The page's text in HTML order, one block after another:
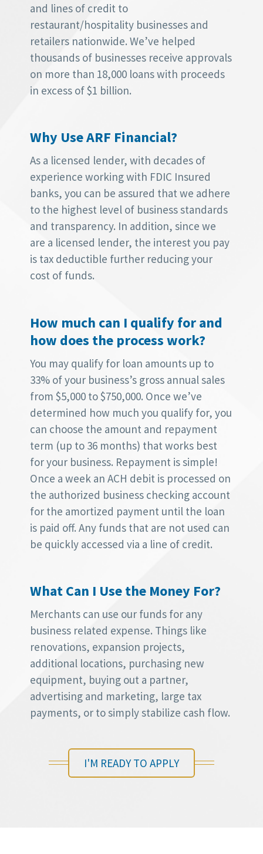
and lines of credit to
restaurant/hospitality businesses and
retailers nationwide. We’ve helped
thousands of businesses receive approvals
on more than 18,000 loans with proceeds
in excess of $1 billion.
Why Use ARF Financial?
As a licensed lender, with decades of
experience working with FDIC Insured
banks, you can be assured that we adhere
to the highest level of business standards
and transparency. In addition, since we
are a licensed lender, the interest you pay
is tax deductible further reducing your
cost of funds.
How much can I qualify for and
how does the process work?
You may qualify for loan amounts up to
33% of your business’s gross annual sales
from $5,000 to $750,000. Once we’ve
determined how much you qualify for, you
can choose the amount and repayment
term (up to 36 months) that works best
for your business. Repayment is simple!
Once a week an ACH debit is processed on
the authorized business checking account
for the amortized payment until the loan
is paid off. Any funds that are not used can
be quickly accessed via a line of credit.
What Can I Use the Money For?
Merchants can use our funds for any
business related expense. Things like
renovations, expansion projects,
additional locations, purchasing new
equipment, buying out a partner,
advertising and marketing, large tax
payments, or to simply stabilize cash flow.
I'M READY TO APPLY